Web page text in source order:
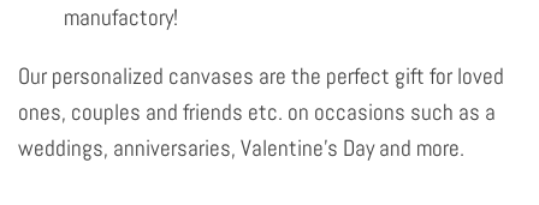
manufactory!
Our personalized canvases are the perfect gift for loved
ones, couples and friends etc. on occasions such as a
weddings, anniversaries, Valentine's Day and more.